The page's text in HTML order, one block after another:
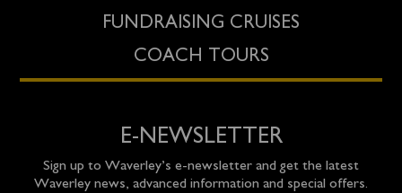
FUNDRAISING CRUISES
COACH TOURS
E-NEWSLETTER
Sign up to Waverley’s e-newsletter and get the latest
Waverley news, advanced information and special offers.